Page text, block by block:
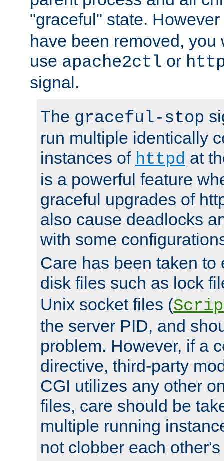
"graceful" state.
have been removed, you
use apache2ctl or
signal.
The graceful-stop
run multiple identically
instances of httpd at
is a powerful feature
graceful upgrades of
also cause deadlocks
with some
Care has been taken to
disk files such as lock
Unix socket files (
the server PID, and
problem. However, if a
directive, third-party
CGI utilizes any other
files, care should be
multiple running
not clobber each